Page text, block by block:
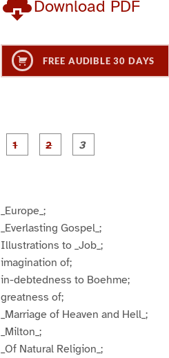
Download PDF
FREE AUDIBLE 30 DAYS
_Europe_;
_Everlasting Gospel_;
Illustrations to _Job_;
imagination of;
in-debtedness to Boehme;
greatness of;
_Marriage of Heaven and Hell_;
_Milton_;
_Of Natural Religion_;